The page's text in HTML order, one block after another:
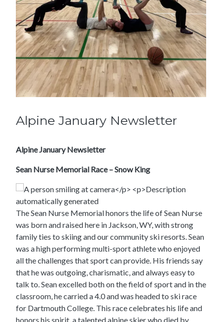
Alpine January Newsletter
Alpine January Newsletter
Sean Nurse Memorial Race – Snow King
The Sean Nurse Memorial honors the life of Sean Nurse
was born and raised here in Jackson, WY, with strong
family ties to skiing and our community ski resorts. Sean
was a high performing multi-sport athlete who enjoyed
all the challenges that sport can provide. His friends say
that he was outgoing, charismatic, and always easy to
talk to. Sean excelled both on the field of sport and in the
classroom, he carried a 4.0 and was headed to ski race
for Dartmouth College. This race celebrates his life and
honors his spirit, a talented alpine skier who died by